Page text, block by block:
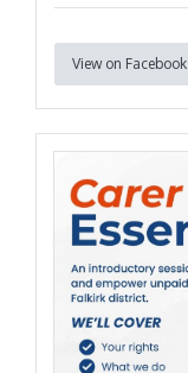
View on Facebook